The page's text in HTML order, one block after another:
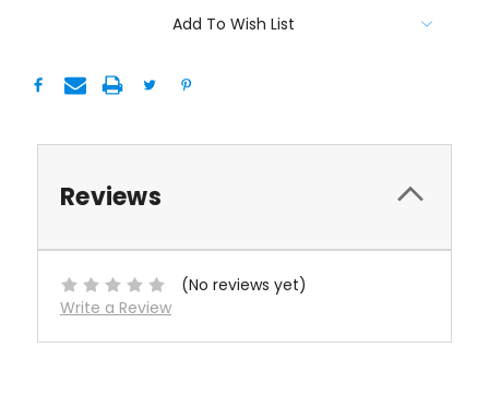
Add To Wish List
Reviews
(No reviews yet)
Write a Review